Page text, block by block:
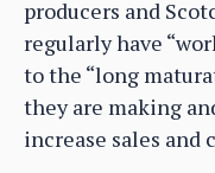
producers and
regularly have
to the “long
they are making
increase sales and